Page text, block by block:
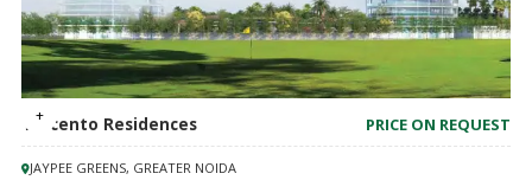
Trecento Residences PRICE ON REQUEST
JAYPEE GREENS, GREATER NOIDA